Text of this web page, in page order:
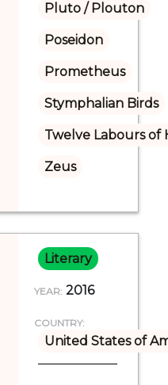
Pluto / Plouton
Poseidon
Prometheus
Stymphalian Birds
Twelve Labours of
Zeus
Literary
YEAR: 2016
COUNTRY:
United States of